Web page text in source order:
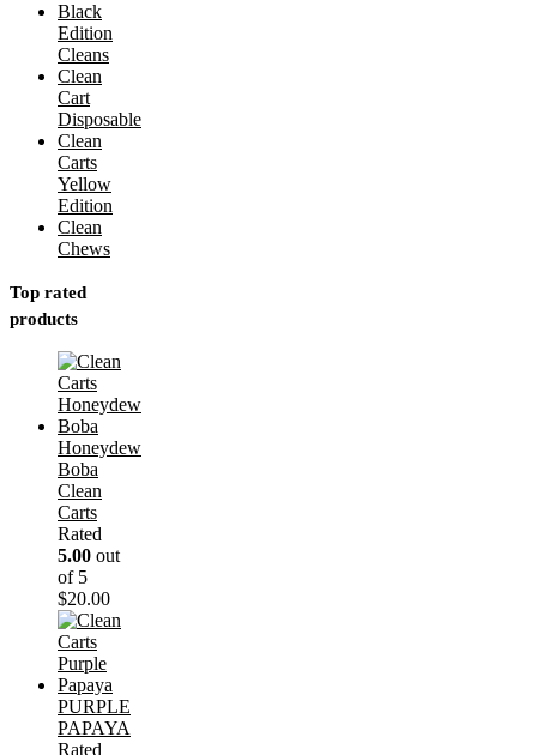
Black
Edition
Cleans
Clean
Cart
Disposable
Clean
Carts
Yellow
Edition
Clean
Chews
Top rated
products
Honeydew
Boba
Clean
Carts
Rated
5.00 out
of 5
$20.00
PURPLE
PAPAYA
Rated